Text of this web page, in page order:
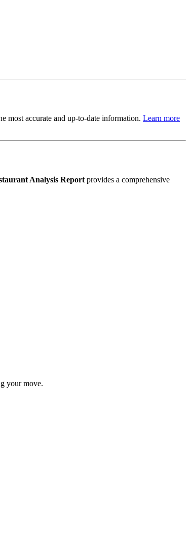
most accurate and up-to-date information. Learn more
Analysis Report provides a comprehensive
your move.